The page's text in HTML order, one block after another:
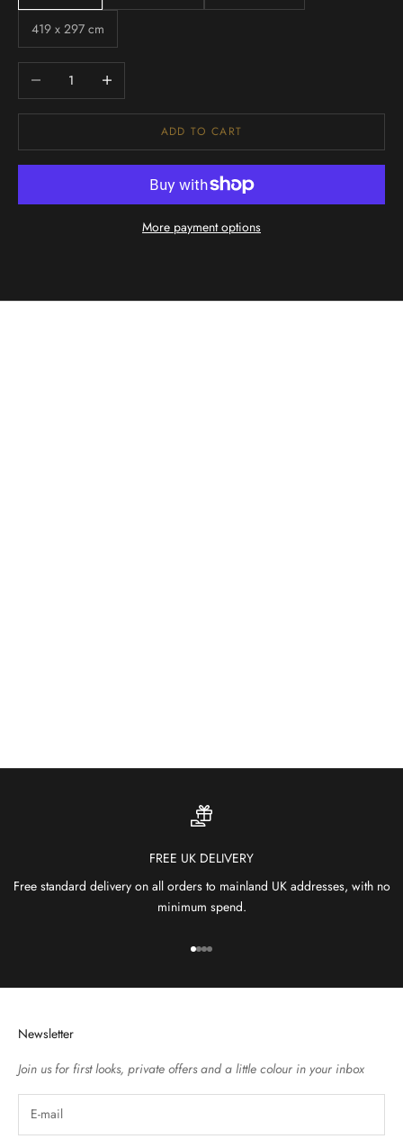
419 x 297 cm
Decrease quantityIncrease quantity
ADD TO CART
More payment options
FREE UK DELIVERY
Free standard delivery on all orders to mainland UK addresses, with no
minimum spend.
Go to item 1
Go to item 2
Go to item 3
Go to item 4
Newsletter
Join us for first looks, private offers and a little colour in your inbox